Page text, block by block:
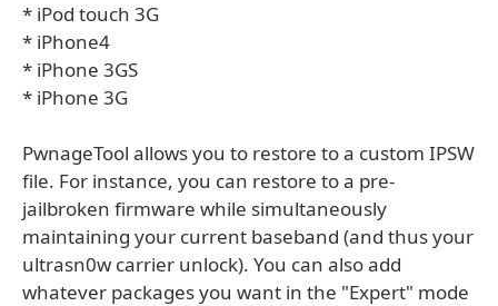
* iPod touch 3G
* iPhone4
* iPhone 3GS
* iPhone 3G
PwnageTool allows you to restore to a custom IPSW
file. For instance, you can restore to a pre-
jailbroken firmware while simultaneously
maintaining your current baseband (and thus your
ultrasn0w carrier unlock). You can also add
whatever packages you want in the "Expert" mode